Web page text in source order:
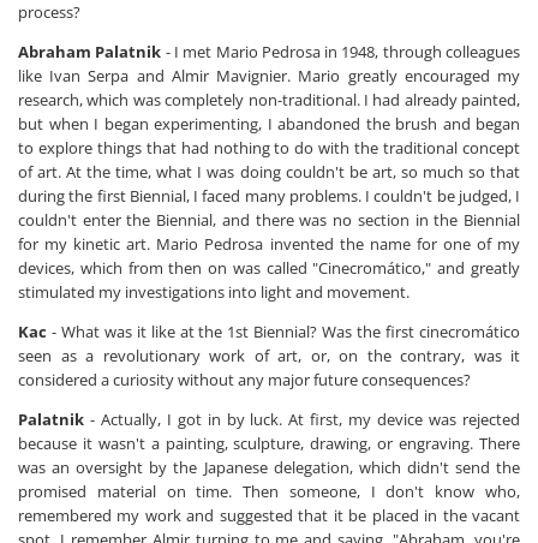
process?
Abraham Palatnik - I met Mario Pedrosa in 1948, through colleagues
like Ivan Serpa and Almir Mavignier. Mario greatly encouraged my
research, which was completely non-traditional. I had already painted,
but when I began experimenting, I abandoned the brush and began
to explore things that had nothing to do with the traditional concept
of art. At the time, what I was doing couldn't be art, so much so that
during the first Biennial, I faced many problems. I couldn't be judged, I
couldn't enter the Biennial, and there was no section in the Biennial
for my kinetic art. Mario Pedrosa invented the name for one of my
devices, which from then on was called "Cinecromático," and greatly
stimulated my investigations into light and movement.
Kac - What was it like at the 1st Biennial? Was the first cinecromático
seen as a revolutionary work of art, or, on the contrary, was it
considered a curiosity without any major future consequences?
Palatnik - Actually, I got in by luck. At first, my device was rejected
because it wasn't a painting, sculpture, drawing, or engraving. There
was an oversight by the Japanese delegation, which didn't send the
promised material on time. Then someone, I don't know who,
remembered my work and suggested that it be placed in the vacant